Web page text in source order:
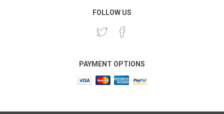
FOLLOW US
PAYMENT OPTIONS